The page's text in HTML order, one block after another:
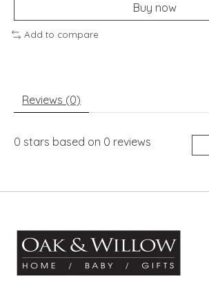
Buy now
Add to compare
Reviews (0)
0 stars based on 0 reviews